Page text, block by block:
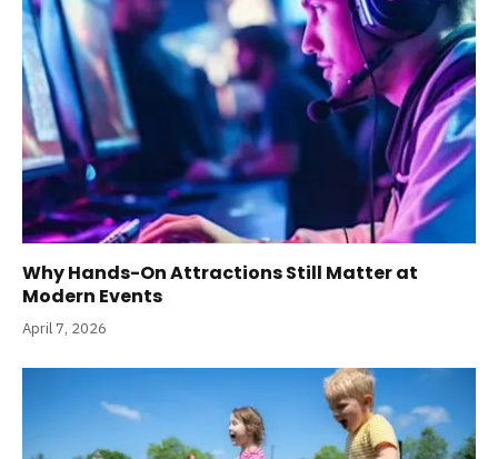
Why Hands-On Attractions Still Matter at
Modern Events
April 7, 2026